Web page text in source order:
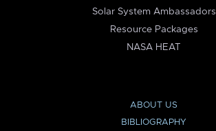
Solar System Ambassadors
Resource Packages
NASA HEAT
ABOUT US
BIBLIOGRAPHY